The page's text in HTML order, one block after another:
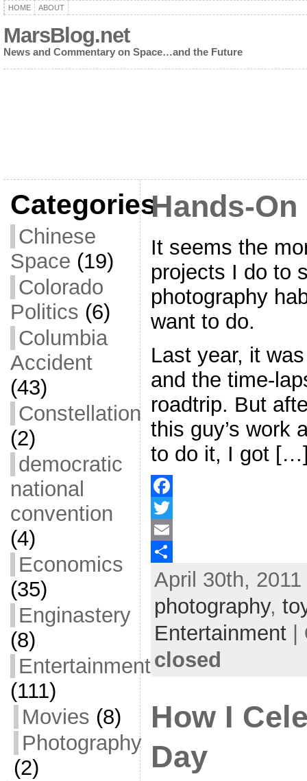
HOME ABOUT
MarsBlog.net
News and Commentary on Space…and the Future
Categories
Chinese
Space (19)
Colorado
Politics (6)
Columbia
Accident
(43)
Constellation
(2)
democratic
national
convention
(4)
Economics
(35)
Enginastery
(8)
Entertainment
(111)
Movies (8)
Photography
(2)
Hands-
It seems the
projects I do to
photography
want to do.
Last year, it
and the time-
roadtrip. But
this guy’s work
to do it, I got
F
a
c
o
o
k
T
w
E
m
e
April 30th,
photography,
Entertainment|
closed
How I
Day